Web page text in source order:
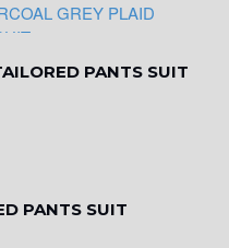
PANTS SUIT
PANTS SUIT